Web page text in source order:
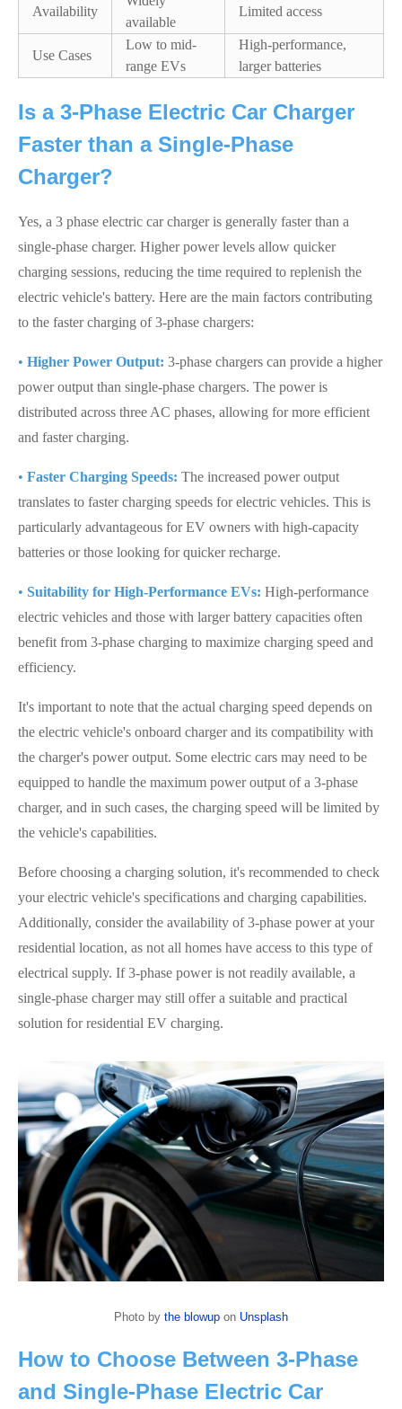
Availability
available
Limited access
Use Cases
Low to mid-
range EVs
High-performance,
larger batteries
Is a 3-Phase Electric Car Charger
Faster than a Single-Phase
Charger?
Yes, a 3 phase electric car charger is generally faster than a
single-phase charger. Higher power levels allow quicker
charging sessions, reducing the time required to replenish the
electric vehicle's battery. Here are the main factors contributing
to the faster charging of 3-phase chargers:
• Higher Power Output: 3-phase chargers can provide a higher
power output than single-phase chargers. The power is
distributed across three AC phases, allowing for more efficient
and faster charging.
• Faster Charging Speeds: The increased power output
translates to faster charging speeds for electric vehicles. This is
particularly advantageous for EV owners with high-capacity
batteries or those looking for quicker recharge.
• Suitability for High-Performance EVs: High-performance
electric vehicles and those with larger battery capacities often
benefit from 3-phase charging to maximize charging speed and
efficiency.
It's important to note that the actual charging speed depends on
the electric vehicle's onboard charger and its compatibility with
the charger's power output. Some electric cars may need to be
equipped to handle the maximum power output of a 3-phase
charger, and in such cases, the charging speed will be limited by
the vehicle's capabilities.
Before choosing a charging solution, it's recommended to check
your electric vehicle's specifications and charging capabilities.
Additionally, consider the availability of 3-phase power at your
residential location, as not all homes have access to this type of
electrical supply. If 3-phase power is not readily available, a
single-phase charger may still offer a suitable and practical
solution for residential EV charging.
Photo by the blowup on Unsplash
How to Choose Between 3-Phase
and Single-Phase Electric Car